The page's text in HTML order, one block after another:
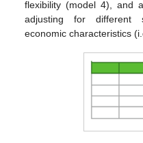
flexibility (model 4), and
adjusting for different
economic characteristics